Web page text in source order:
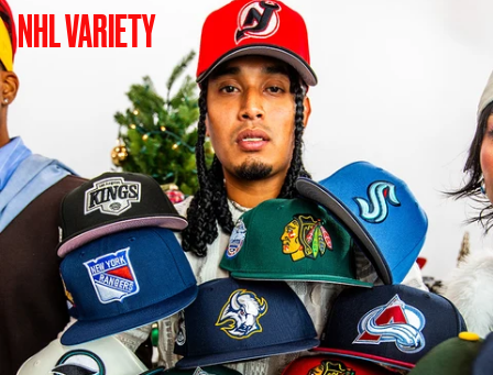
NHL VARIETY